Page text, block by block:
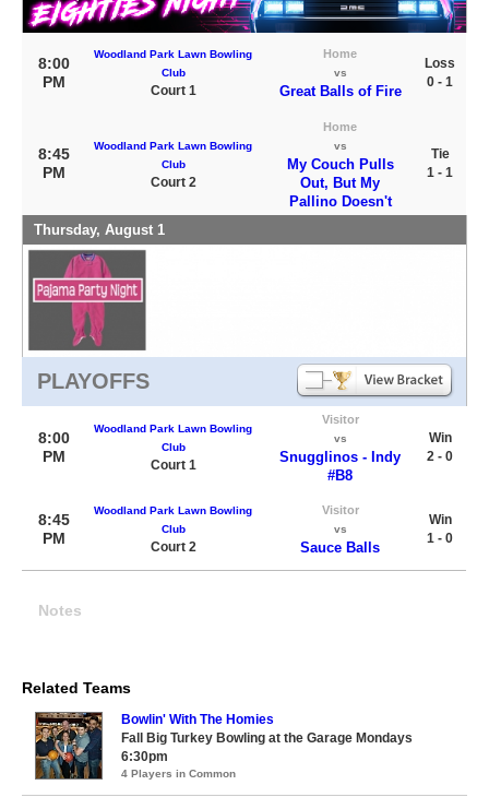
8:00
PM
Woodland Park Lawn Bowling
Club
Court 1
Home
vs
Great Balls of Fire
Loss
0 - 1
8:45
PM
Woodland Park Lawn Bowling
Club
Court 2
Home
vs
My Couch Pulls
Out, But My
Pallino Doesn't
Tie
1 - 1
Thursday, August 1
PLAYOFFS
8:00
PM
Woodland Park Lawn Bowling
Club
Court 1
Visitor
vs
Snugglinos - Indy
#B8
Win
2 - 0
8:45
PM
Woodland Park Lawn Bowling
Club
Court 2
Visitor
vs
Sauce Balls
Win
1 - 0
Notes
Related Teams
Bowlin' With The Homies
Fall Big Turkey Bowling at the Garage Mondays
6:30pm
4 Players in Common